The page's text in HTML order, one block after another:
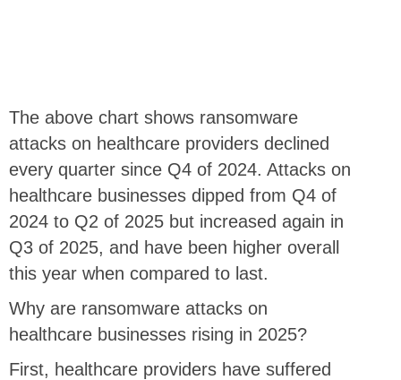
The above chart shows ransomware
attacks on healthcare providers declined
every quarter since Q4 of 2024. Attacks on
healthcare businesses dipped from Q4 of
2024 to Q2 of 2025 but increased again in
Q3 of 2025, and have been higher overall
this year when compared to last.
Why are ransomware attacks on
healthcare businesses rising in 2025?
First, healthcare providers have suffered